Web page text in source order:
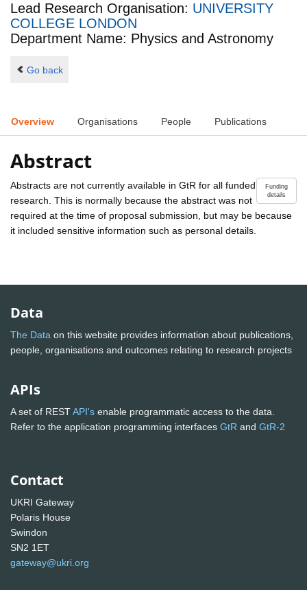
Lead Research Organisation: UNIVERSITY
COLLEGE LONDON
Department Name: Physics and Astronomy
Go back
Overview Organisations People Publications
Abstract
Funding
details
Abstracts are not currently available in GtR for all funded
research. This is normally because the abstract was not
required at the time of proposal submission, but may be because
it included sensitive information such as personal details.
Data
The Data on this website provides information about publications,
people, organisations and outcomes relating to research projects
APIs
A set of RESTAPI's enable programmatic access to the data.
Refer to the application programming interfaces GtR and GtR-2
Contact
UKRI Gateway
Polaris House
Swindon
SN2 1ET
gateway@ukri.org